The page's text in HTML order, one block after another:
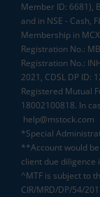
Member ID: 6681),
and in NSE - Cash,
Membership in
Registration No.:
Registration No.:
2021, CDSL DP ID:
Registered Mutual
18002100818. In
help@mstock.com
*Special
**Account would
client due diligence
^MTF is subject to
CIR/MRD/DP/54/